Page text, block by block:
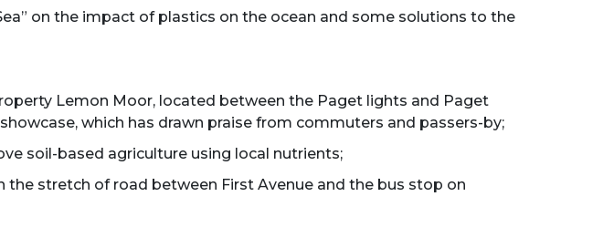
on the impact of plastics on the ocean and some solutions to the
Lemon Moor, located between the Paget lights and Paget
which has drawn praise from commuters and passers-by;
soil-based agriculture using local nutrients;
stretch of road between First Avenue and the bus stop on